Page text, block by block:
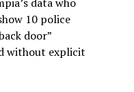
10 police
door”
without explicit